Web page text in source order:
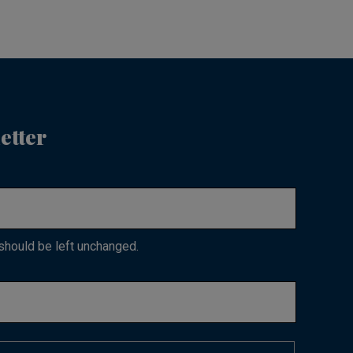
be left unchanged.